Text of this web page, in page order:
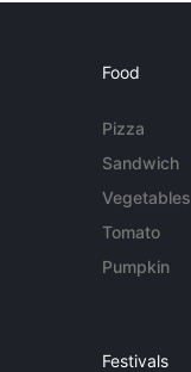
Food
Pizza
Sandwich
Vegetables
Tomato
Pumpkin
Festivals